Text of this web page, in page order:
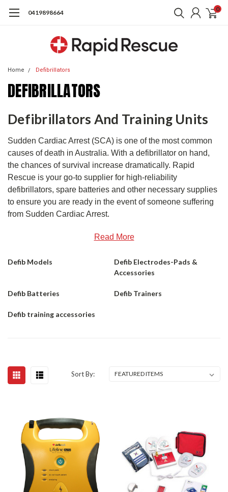
0419898664 0
Home Defibrillators
DEFIBRILLATORS
Defibrillators And Training Units
Sudden Cardiac Arrest (SCA) is one of the most common
causes of death in Australia. With a defibrillator on hand,
the chances of survival increase dramatically. Rapid
Rescue is your go-to supplier for high-reliability
defibrillators, spare batteries and other necessary supplies
to ensure you are ready in the event of someone suffering
from Sudden Cardiac Arrest.
Read More
Defib Models
Defib Electrodes-Pads &
Accessories
Defib Batteries Defib Trainers
Defib training accessories
Sort By: